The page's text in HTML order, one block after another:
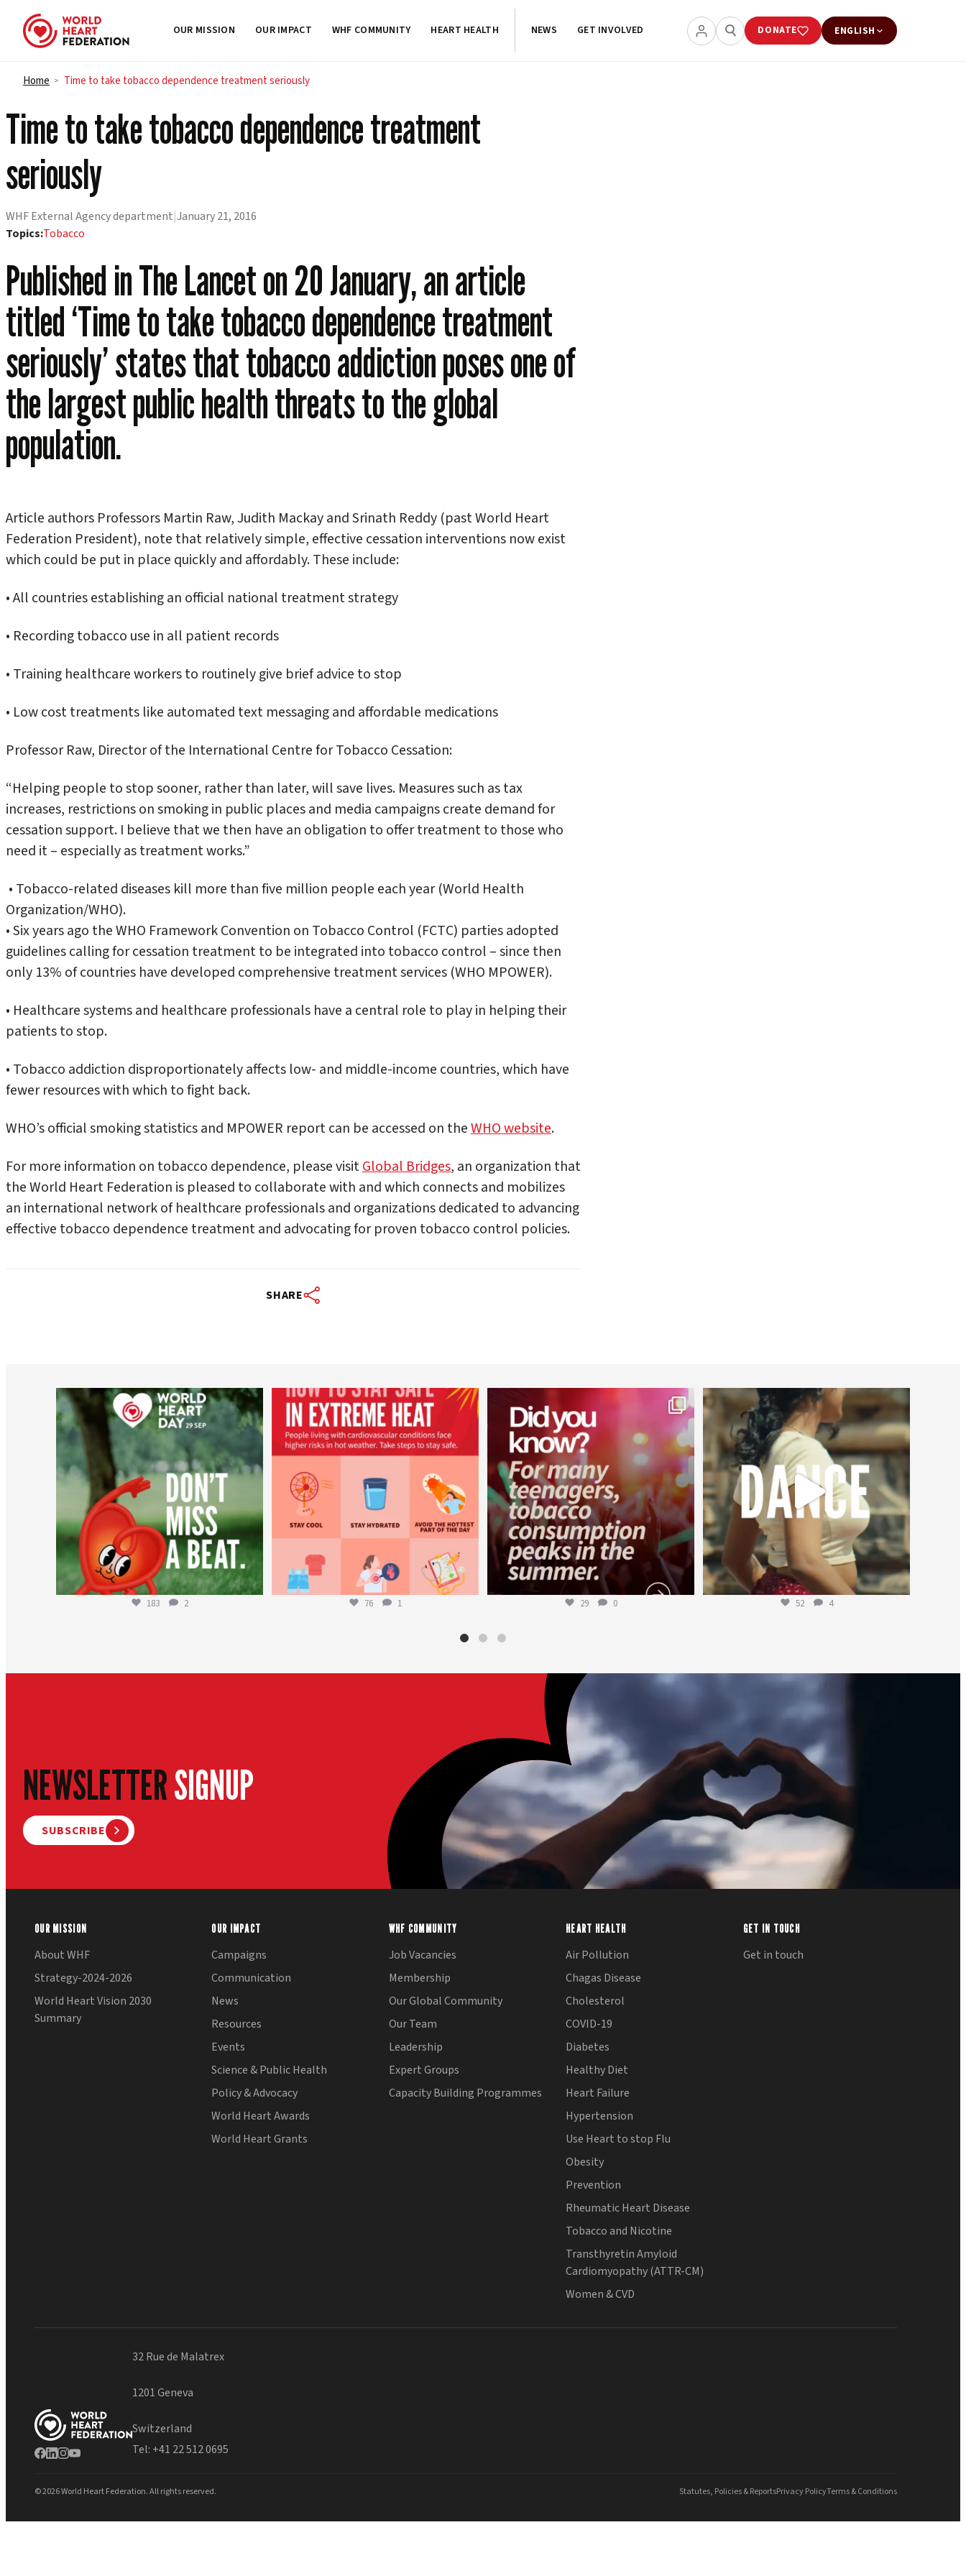
Skip to content
OUR MISSION OUR IMPACT WHF COMMUNITY HEART HEALTH NEWS GET INVOLVED DONATE ENGLISH
Home > Time to take tobacco dependence treatment seriously
Time to take tobacco dependence treatment
seriously
WHF External Agency department|January 21, 2016
Topics:Tobacco
Published in The Lancet on 20 January, an article
titled ‘Time to take tobacco dependence treatment
seriously’ states that tobacco addiction poses one of
the largest public health threats to the global
population.
Article authors Professors Martin Raw, Judith Mackay and Srinath Reddy (past World Heart
Federation President), note that relatively simple, effective cessation interventions now exist
which could be put in place quickly and affordably. These include:
• All countries establishing an official national treatment strategy
• Recording tobacco use in all patient records
• Training healthcare workers to routinely give brief advice to stop
• Low cost treatments like automated text messaging and affordable medications
Professor Raw, Director of the International Centre for Tobacco Cessation:
“Helping people to stop sooner, rather than later, will save lives. Measures such as tax
increases, restrictions on smoking in public places and media campaigns create demand for
cessation support. I believe that we then have an obligation to offer treatment to those who
need it – especially as treatment works.”
• Tobacco-related diseases kill more than five million people each year (World Health
Organization/WHO).
• Six years ago the WHO Framework Convention on Tobacco Control (FCTC) parties adopted
guidelines calling for cessation treatment to be integrated into tobacco control – since then
only 13% of countries have developed comprehensive treatment services (WHO MPOWER).
• Healthcare systems and healthcare professionals have a central role to play in helping their
patients to stop.
• Tobacco addiction disproportionately affects low- and middle-income countries, which have
fewer resources with which to fight back.
WHO’s official smoking statistics and MPOWER report can be accessed on theWHO website.
For more information on tobacco dependence, please visitGlobal Bridges, an organization that
the World Heart Federation is pleased to collaborate with and which connects and mobilizes
an international network of healthcare professionals and organizations dedicated to advancing
effective tobacco dependence treatment and advocating for proven tobacco control policies.
SHARE
worldheartfederation
Aug 6
183 2
worldheartfederation
Aug 5
76 1
Aug 1
29 0
worldheartfederation
Jul 27
52 4
NEWSLETTERSIGNUP
SUBSCRIBE
OUR MISSION
About WHF
Strategy-2024-2026
World Heart Vision 2030
Summary
OUR IMPACT
Campaigns
Communication
News
Resources
Events
Science & Public Health
Policy & Advocacy
World Heart Awards
World Heart Grants
WHF COMMUNITY
Job Vacancies
Membership
Our Global Community
Our Team
Leadership
Expert Groups
Capacity Building Programmes
HEART HEALTH
Air Pollution
Chagas Disease
Cholesterol
COVID-19
Diabetes
Healthy Diet
Heart Failure
Hypertension
Use Heart to stop Flu
Obesity
Prevention
Rheumatic Heart Disease
Tobacco and Nicotine
Transthyretin Amyloid
Cardiomyopathy (ATTR-CM)
Women & CVD
GET IN TOUCH
Get in touch
32 Rue de Malatrex
1201 Geneva
Switzerland
Tel: +41 22 512 0695
© 2026 World Heart Federation. All rights reserved. Statutes, Policies & ReportsPrivacy PolicyTerms & Conditions